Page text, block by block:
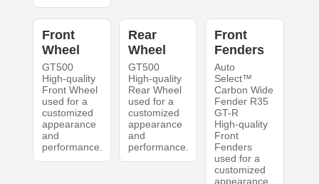
Front
Wheel
GT500
High-quality
Front Wheel
used for a
customized
appearance
and
performance.
Rear
Wheel
GT500
High-quality
Rear Wheel
used for a
customized
appearance
and
performance.
Front
Fenders
Auto
Select™
Carbon Wide
Fender R35
GT-R
High-quality
Front
Fenders
used for a
customized
appearance